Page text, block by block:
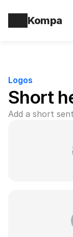
Kompa
Logos
Short
Add a short